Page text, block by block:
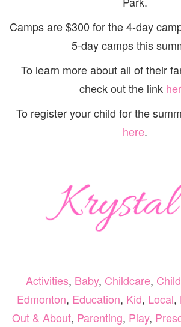
Camps are $300 for the 4-day
5-day camps this
To learn more about all of their
check out the link
To register your child for the
here.
Activities, Baby, Childcare,
Edmonton, Education, Kid, Local,
Out & About, Parenting, Play,